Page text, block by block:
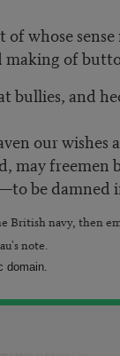
whose sense
of
bullies, and
our wishes
may freemen
be damned
British navy, then
note.
domain.